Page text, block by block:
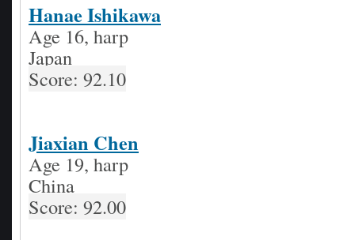
Hanae Ishikawa
Age 16, harp
Japan
Score: 92.10
Jiaxian Chen
Age 19, harp
China
Score: 92.00